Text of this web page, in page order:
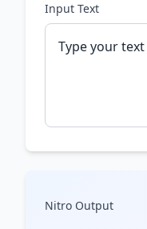
Input Text
Nitro Output